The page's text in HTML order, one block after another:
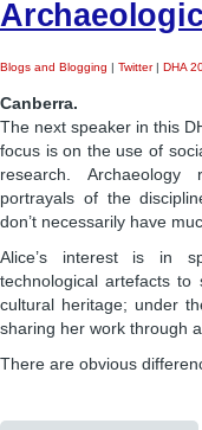
Blogs and Blogging Twitter| DHA
Canberra.
The next speaker in this
focus is on the use of
research. Archaeology
portrayals of the
don’t necessarily have
Alice’s interest is in
technological artefacts
cultural heritage; under
sharing her work through
There are obvious